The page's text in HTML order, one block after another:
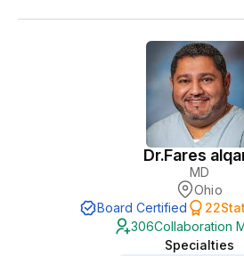
Dr.Fares
MD
Ohio
Board Certified
22
306Collaboration
Specialties